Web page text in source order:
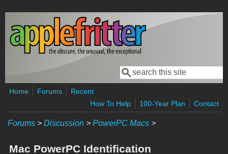
Skip to main content
Search form
Search
Home Forums
Recent
How To Help
100-Year Plan Contact
Forums > Discussion > PowerPC Macs >
Mac PowerPC Identification